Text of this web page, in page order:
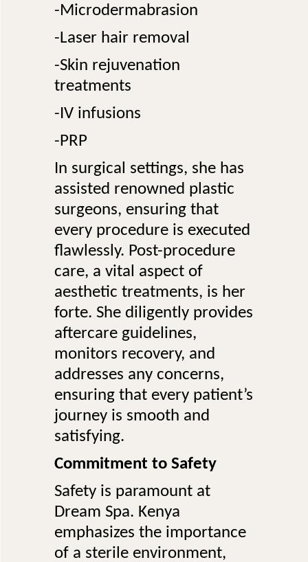
-Microdermabrasion
-Laser hair removal
-Skin rejuvenation
treatments
-IV infusions
-PRP
In surgical settings, she has
assisted renowned plastic
surgeons, ensuring that
every procedure is executed
flawlessly. Post-procedure
care, a vital aspect of
aesthetic treatments, is her
forte. She diligently provides
aftercare guidelines,
monitors recovery, and
addresses any concerns,
ensuring that every patient’s
journey is smooth and
satisfying.
Commitment to Safety
Safety is paramount at
Dream Spa. Kenya
emphasizes the importance
of a sterile environment,